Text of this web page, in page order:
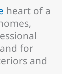
heart of a
for
and